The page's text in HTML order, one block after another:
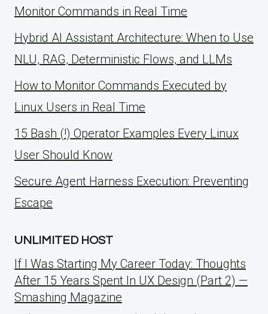
Monitor Commands in Real Time
Hybrid AI Assistant Architecture: When to Use
NLU, RAG, Deterministic Flows, and LLMs
How to Monitor Commands Executed by
Linux Users in Real Time
15 Bash (!) Operator Examples Every Linux
User Should Know
Secure Agent Harness Execution: Preventing
Escape
UNLIMITED HOST
If I Was Starting My Career Today: Thoughts
After 15 Years Spent In UX Design (Part 2) —
Smashing Magazine